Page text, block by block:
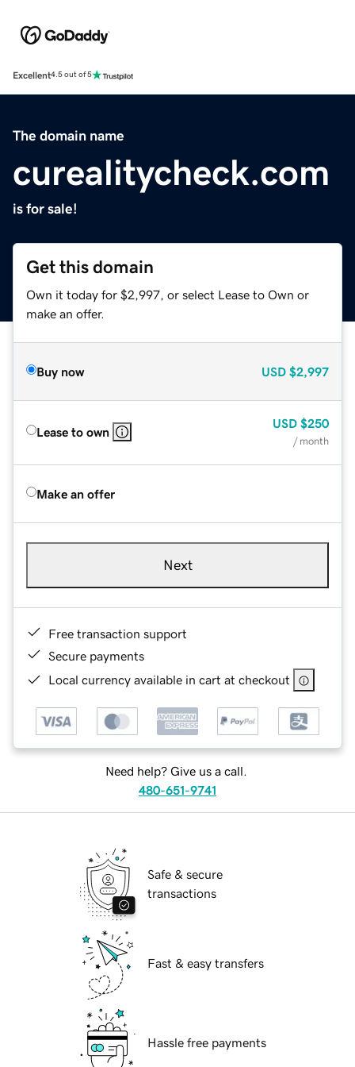
Excellent4.5 out of 5
The domain name
curealitycheck.com
is for sale!
Get this domain
Own it today for $2,997, or select Lease to Own or
make an offer.
Buy now USD $2,997
Lease to own
USD $250
/ month
Make an offer
Next
Free transaction support
Secure payments
Local currency available in cart at checkout
Need help? Give us a call.
480-651-9741
Safe & secure
transactions
Fast & easy transfers
Hassle free payments